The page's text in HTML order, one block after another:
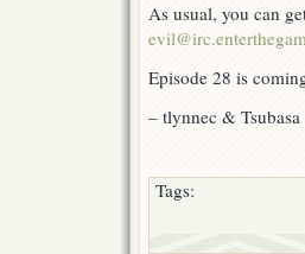
As usual, you can
Episode 28 is
– tlynnec & Tsubasa
Tags: